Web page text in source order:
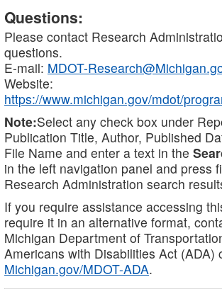
Questions:
Please contact Research
questions.
E-mail: MDOT-
Website:
https://www.michigan.gov/mdot/
Note:Select any check box under
Publication Title, Author, Published
File Name and enter a text in the
in the left navigation panel and press
Research Administration search
If you require assistance accessing
require it in an alternative format,
Michigan Department of
Americans with Disabilities Act (ADA)
Michigan.gov/MDOT-ADA.